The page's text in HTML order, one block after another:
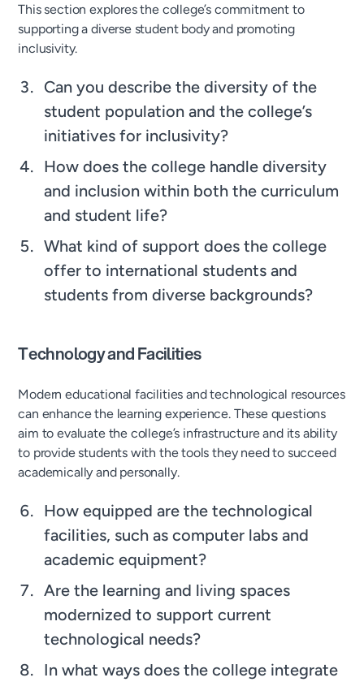
This section explores the college’s commitment to
supporting a diverse student body and promoting
inclusivity.
Can you describe the diversity of the
student population and the college’s
initiatives for inclusivity?
How does the college handle diversity
and inclusion within both the curriculum
and student life?
What kind of support does the college
offer to international students and
students from diverse backgrounds?
Technology and Facilities
Modern educational facilities and technological resources
can enhance the learning experience. These questions
aim to evaluate the college’s infrastructure and its ability
to provide students with the tools they need to succeed
academically and personally.
How equipped are the technological
facilities, such as computer labs and
academic equipment?
Are the learning and living spaces
modernized to support current
technological needs?
In what ways does the college integrate